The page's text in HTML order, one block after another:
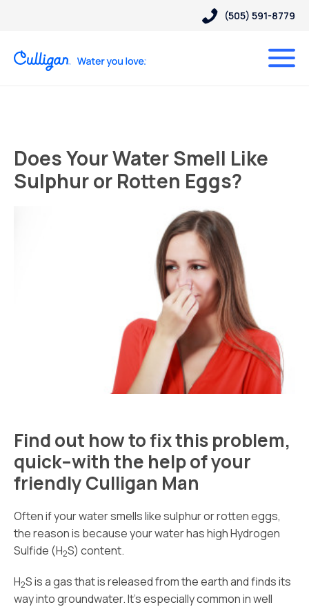
(505) 591-8779
Does Your Water Smell Like
Sulphur or Rotten Eggs?
Find out how to fix this problem,
quick–with the help of your
friendly Culligan Man
Often if your water smells like sulphur or rotten eggs,
the reason is because your water has high Hydrogen
Sulfide (H2S) content.
H2S is a gas that is released from the earth and finds its
way into groundwater. It’s especially common in well